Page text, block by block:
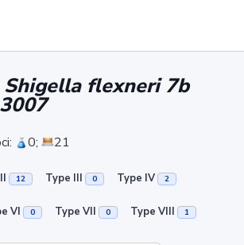
Shigella flexneri 7b
0; 21
12 Type III 0 Type IV 2
VI 0 Type VII 0 Type VIII 1